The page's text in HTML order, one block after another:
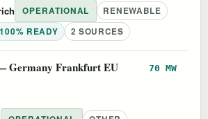
OPERATIONAL
RENEWABLE
100% READY 2 SOURCES
Germany Frankfurt EU
70 MW